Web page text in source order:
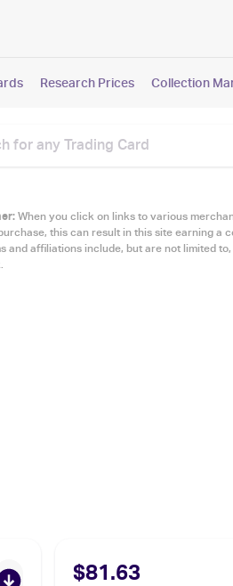
Research Prices Collection
When you click on links to various
this can result in this site earning a
and affiliations include, but are not limited
$81.63